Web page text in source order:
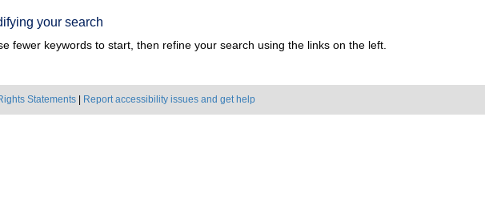
your search
fewer keywords to start, then refine your search using the links on the left.
Statements Report accessibility issues and get help